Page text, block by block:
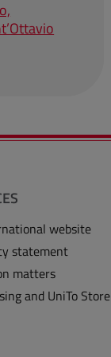
website
statement
matters
and UniTo Store